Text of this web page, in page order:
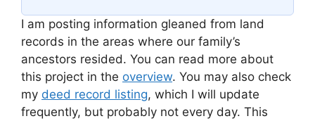
I am posting information gleaned from land
records in the areas where our family’s
ancestors resided. You can read more about
this project in the overview. You may also check
my deed record listing, which I will update
frequently, but probably not every day. This